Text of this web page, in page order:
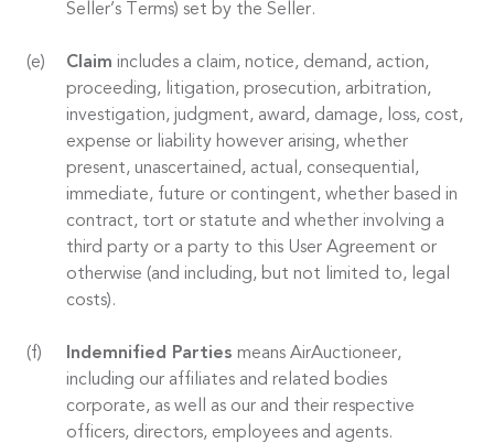
Seller’s Terms) set by the Seller.
Claim includes a claim, notice, demand, action,
proceeding, litigation, prosecution, arbitration,
investigation, judgment, award, damage, loss, cost,
expense or liability however arising, whether
present, unascertained, actual, consequential,
immediate, future or contingent, whether based in
contract, tort or statute and whether involving a
third party or a party to this User Agreement or
otherwise (and including, but not limited to, legal
costs).
Indemnified Parties means AirAuctioneer,
including our affiliates and related bodies
corporate, as well as our and their respective
officers, directors, employees and agents.